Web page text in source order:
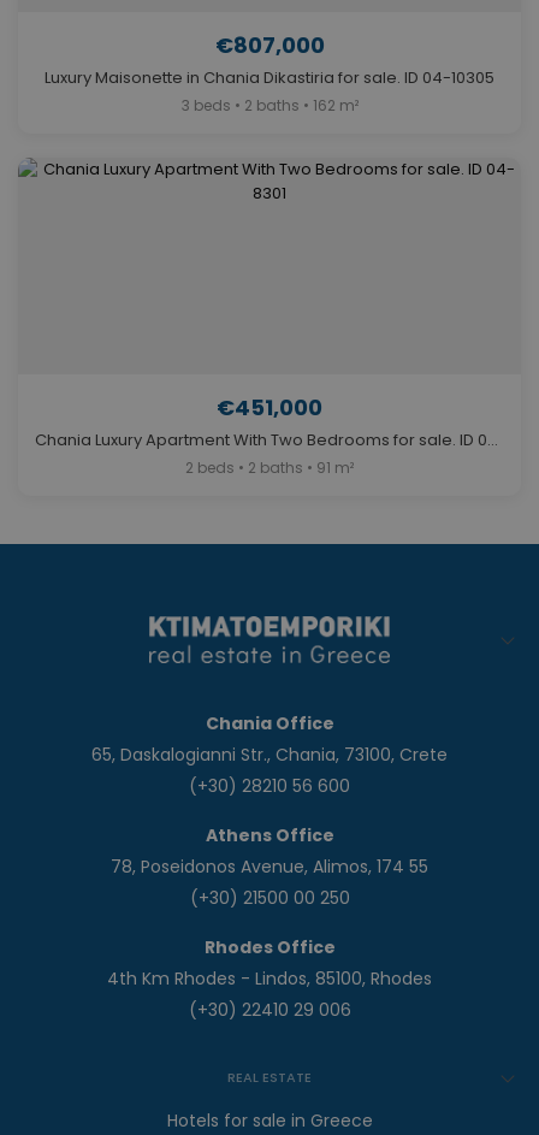
€807,000
Luxury Maisonette in Chania Dikastiria for sale. ID 04-10305
3 beds • 2 baths • 162 m²
€451,000
Chania Luxury Apartment With Two Bedrooms for sale. ID 04-8301
2 beds • 2 baths • 91 m²
Chania Office
65, Daskalogianni Str., Chania, 73100, Crete
(+30) 28210 56 600
Athens Office
78, Poseidonos Avenue, Alimos, 174 55
(+30) 21500 00 250
Rhodes Office
4th Km Rhodes - Lindos, 85100, Rhodes
(+30) 22410 29 006
REAL ESTATE
Hotels for sale in Greece